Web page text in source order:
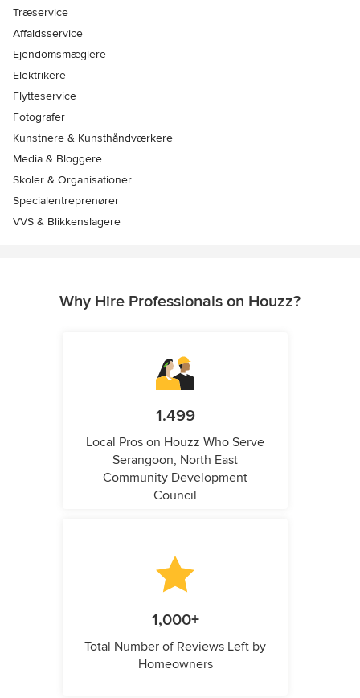
Træservice
Affaldsservice
Ejendomsmæglere
Elektrikere
Flytteservice
Fotografer
Kunstnere & Kunsthåndværkere
Media & Bloggere
Skoler & Organisationer
Specialentreprenører
VVS & Blikkenslagere
Why Hire Professionals on Houzz?
1.499
Local Pros on Houzz Who Serve
Serangoon, North East
Community Development
Council
1,000+
Total Number of Reviews Left by
Homeowners